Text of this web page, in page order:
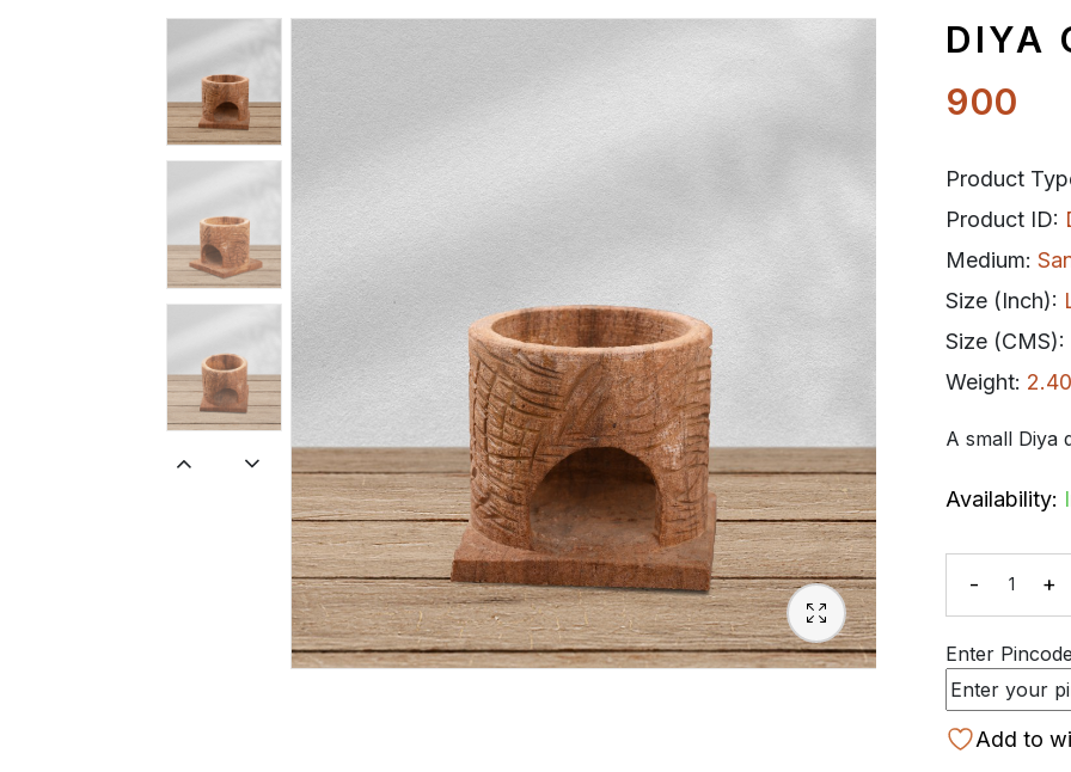
Contemporary
DIYA
900
Product
Product ID:
Medium:
Size (Inch):
Size (CMS):
Weight:
A small Diya
Availability:
- +
Enter
Add to